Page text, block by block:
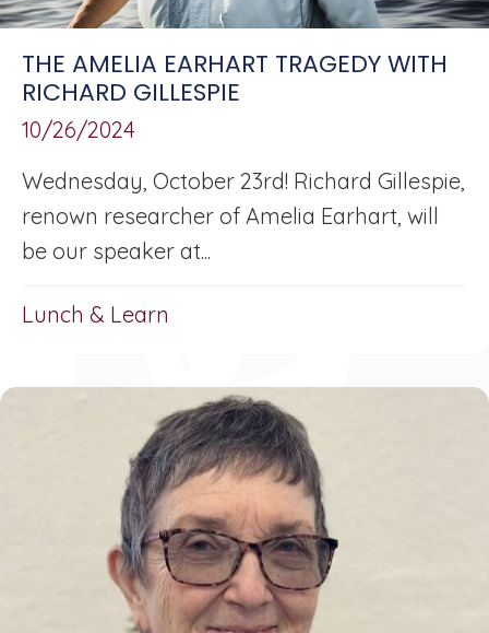
THE AMELIA EARHART TRAGEDY WITH
RICHARD GILLESPIE
10/26/2024
Wednesday, October 23rd! Richard Gillespie,
renown researcher of Amelia Earhart, will
be our speaker at...
Lunch & Learn